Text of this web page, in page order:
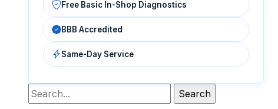
Free Basic In-Shop Diagnostics
BBB Accredited
Same-Day Service